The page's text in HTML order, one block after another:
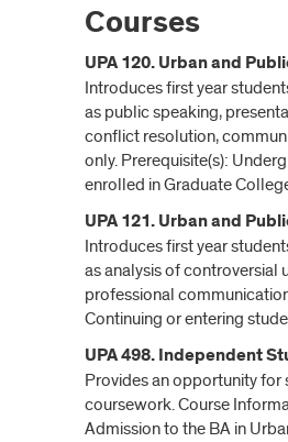
Courses
UPA 120. Urban and
Introduces first year
as public speaking,
conflict resolution,
only. Prerequisite(s):
enrolled in Graduate
UPA 121. Urban and
Introduces first year
as analysis of controversial
professional
Continuing or entering
UPA 498. Independent
Provides an opportunity for
coursework. Course
Admission to the BA in